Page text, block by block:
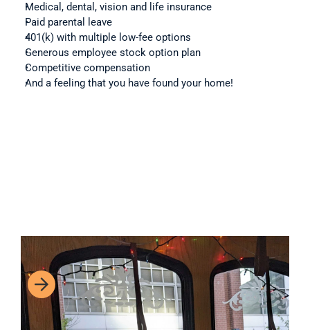
Medical, dental, vision and life insurance
Paid parental leave
401(k) with multiple low-fee options
Generous employee stock option plan
Competitive compensation
And a feeling that you have found your home!